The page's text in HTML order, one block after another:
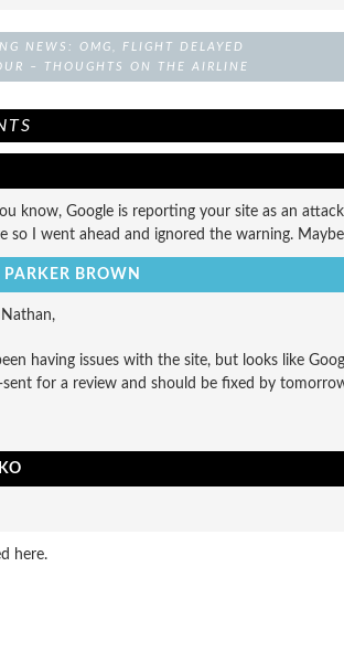
NEWS: OMG, FLIGHT DELAYED
– THOUGHTS ON THE AIRLINE
know, Google is reporting your site as an
so I went ahead and ignored the warning.
BROWN
Nathan,
having issues with the site, but looks like
sent for a review and should be fixed by
here.